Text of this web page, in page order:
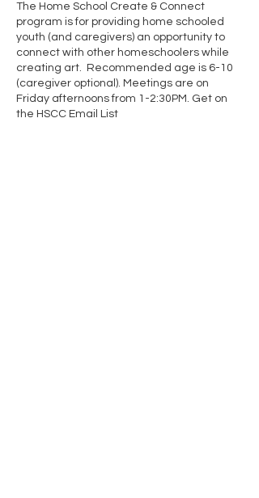
The Home School Create & Connect
program is for providing home schooled
youth (and caregivers) an opportunity to
connect with other homeschoolers while
creating art. Recommended age is 6-10
(caregiver optional). Meetings are on
Friday afternoons from 1-2:30PM. Get on
the HSCC Email List